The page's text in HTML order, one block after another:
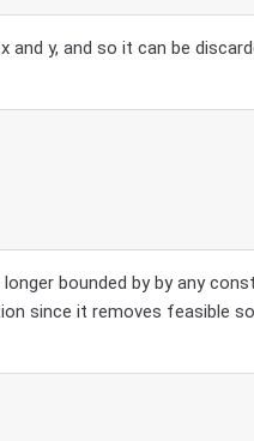
y, and so it can be
bounded by by any
since it removes feasible